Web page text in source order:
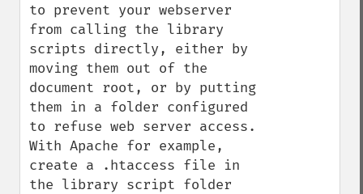
to prevent your webserver
from calling the library
scripts directly, either by
moving them out of the
document root, or by putting
them in a folder configured
to refuse web server access.
With Apache for example,
create a .htaccess file in
the library script folder